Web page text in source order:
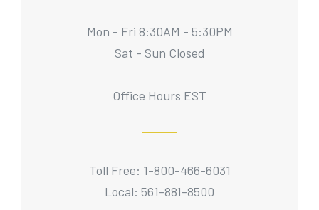
Mon - Fri 8:30AM - 5:30PM
Sat - Sun Closed
Office Hours EST
Toll Free: 1-800-466-6031
Local: 561-881-8500